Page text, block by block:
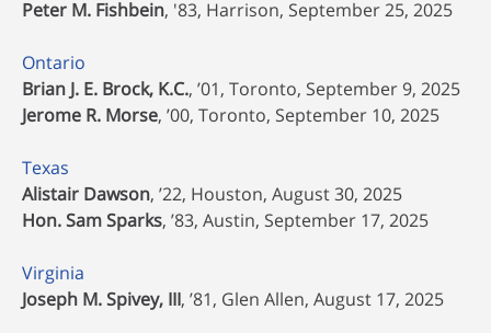
Peter M. Fishbein, '83, Harrison, September 25, 2025
Ontario
Brian J. E. Brock, K.C., ’01, Toronto, September 9, 2025
Jerome R. Morse, ’00, Toronto, September 10, 2025
Texas
Alistair Dawson, ’22, Houston, August 30, 2025
Hon. Sam Sparks, ’83, Austin, September 17, 2025
Virginia
Joseph M. Spivey, III, ’81, Glen Allen, August 17, 2025